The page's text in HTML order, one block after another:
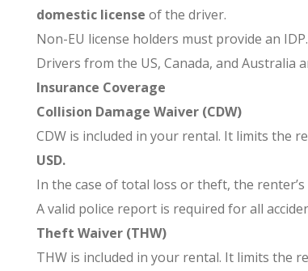
domestic license of the driver.
Non-EU license holders must provide an IDP.
Drivers from the US, Canada, and Australia
Insurance Coverage
Collision Damage Waiver (CDW)
CDW is included in your rental. It limits the
USD.
In the case of total loss or theft, the
A valid police report is required for all
Theft Waiver (THW)
THW is included in your rental. It limits the